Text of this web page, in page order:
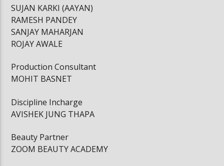
SUJAN KARKI (AAYAN)
RAMESH PANDEY
SANJAY MAHARJAN
ROJAY AWALE
Production Consultant
MOHIT BASNET
Discipline Incharge
AVISHEK JUNG THAPA
Beauty Partner
ZOOM BEAUTY ACADEMY